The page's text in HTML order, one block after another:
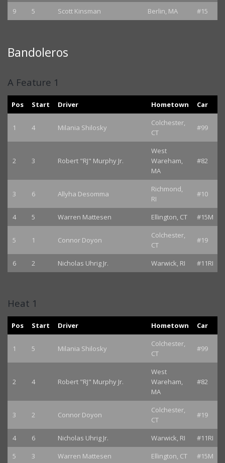
9 5 Scott Kinsman Berlin, MA #15
Bandoleros
A Feature 1
Pos Start Driver Hometown Car
1 4 Milania Shilosky
Colchester,
CT
#99
2 3 Robert "RJ" Murphy Jr.
West
Wareham,
MA
#82
3 6 Allyha Desomma
Richmond,
RI
#10
4 5 Warren Mattesen Ellington, CT #15M
5 1 Connor Doyon
Colchester,
CT
#19
6 2 Nicholas Uhrig Jr. Warwick, RI #11RI
Heat 1
Pos Start Driver Hometown Car
1 5 Milania Shilosky
Colchester,
CT
#99
2 4 Robert "RJ" Murphy Jr.
West
Wareham,
MA
#82
3 2 Connor Doyon
Colchester,
CT
#19
4 6 Nicholas Uhrig Jr. Warwick, RI
#11RI
5
3 Warren Mattesen Ellington, CT #15M